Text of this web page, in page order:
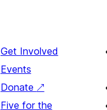
Get Involved
Events
Donate ↗
Five for the